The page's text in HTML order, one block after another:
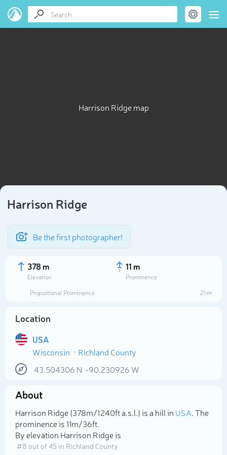
Harrison Ridge map
Harrison Ridge
Be the first photographer!
378 m
Elevation
11 m
Prominence
Proportional Prominence
21 m
Location
USA
Wisconsin
Richland County
43.504306 N -90.230926 W
About
Harrison Ridge (378m/1 240ft a.s.l.) is a hill in USA. The
prominence is 11m/36ft.
By elevation Harrison Ridge is
# 8 out of 45 in Richland County